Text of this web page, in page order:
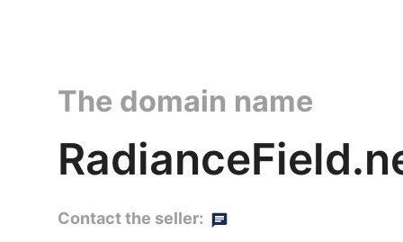
The domain name
Contact the seller: